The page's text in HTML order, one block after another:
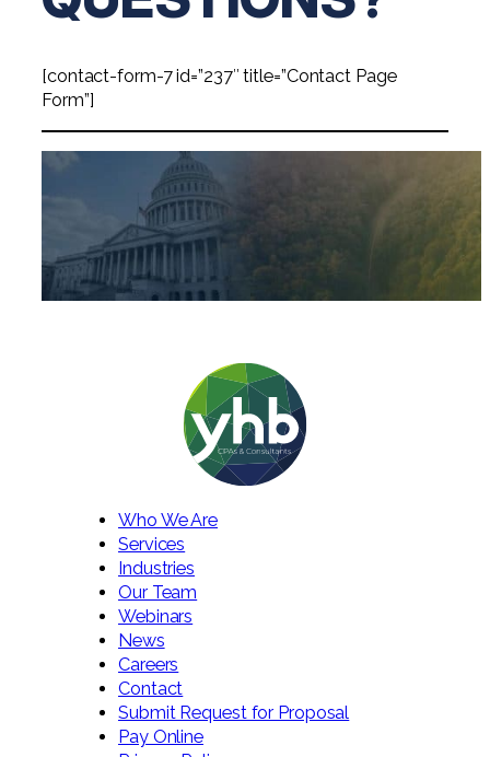
[contact-form-7 id=”237″ title=”Contact Page
Form”]
Who We Are
Services
Industries
Our Team
Webinars
News
Careers
Contact
Submit Request for Proposal
Pay Online